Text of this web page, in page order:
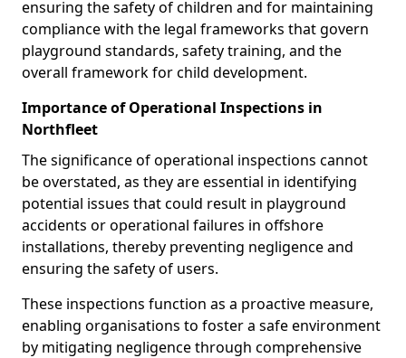
ensuring the safety of children and for maintaining
compliance with the legal frameworks that govern
playground standards, safety training, and the
overall framework for child development.
Importance of Operational Inspections in
Northfleet
The significance of operational inspections cannot
be overstated, as they are essential in identifying
potential issues that could result in playground
accidents or operational failures in offshore
installations, thereby preventing negligence and
ensuring the safety of users.
These inspections function as a proactive measure,
enabling organisations to foster a safe environment
by mitigating negligence through comprehensive